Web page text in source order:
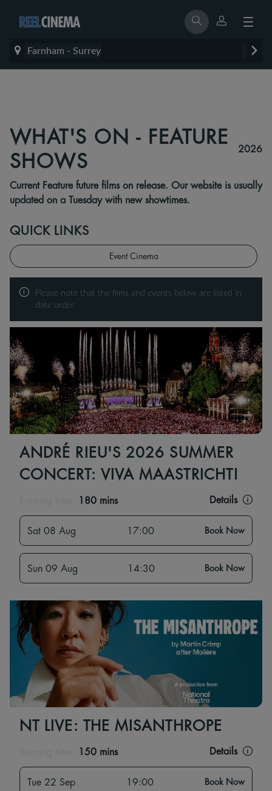
Farnham - Surrey
WHAT'S ON - FEATURE
SHOWS
2026
Current Feature future films on release. Our website is usually
updated on a Tuesday with new showtimes.
QUICK LINKS
Event Cinema
Please note that the films and events below are listed in
date order.
ANDRÉ RIEU'S 2026 SUMMER
CONCERT: VIVA MAASTRICHT!
180 mins Details
Sat 08 Aug 17:00 Book Now
Sun 09 Aug 14:30 Book Now
NT LIVE: THE MISANTHROPE
150 mins Details
Tue 22 Sep 19:00 Book Now